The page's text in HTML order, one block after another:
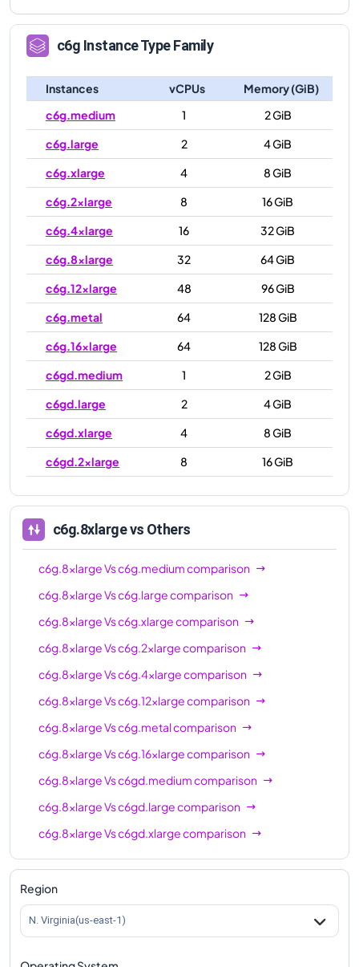
c6g Instance Type Family
Instances vCPUs
Memory (GiB)
c6g.medium
1
2 GiB
c6g.large
2
4 GiB
c6g.xlarge
4
8 GiB
c6g.2xlarge
8
16 GiB
c6g.4xlarge
16
32 GiB
c6g.8xlarge
32
64 GiB
c6g.12xlarge
48
96 GiB
c6g.metal
64
128 GiB
c6g.16xlarge
64
128 GiB
c6gd.medium
1
2 GiB
c6gd.large
2
4 GiB
c6gd.xlarge
4
8 GiB
c6gd.2xlarge
8
16 GiB
c6gd.12xlarge
48
96 GiB
c6gd.16xlarge
64
c6gd.metal
c6g.8xlargevs Others
c6g.8xlargeVsc6g.mediumcomparison
c6g.8xlargeVsc6g.largecomparison
c6g.8xlargeVsc6g.xlargecomparison
c6g.8xlargeVsc6g.2xlargecomparison
c6g.8xlargeVsc6g.4xlargecomparison
c6g.8xlargeVsc6g.12xlargecomparison
c6g.8xlargeVsc6g.metalcomparison
c6g.8xlargeVsc6g.16xlargecomparison
c6g.8xlargeVsc6gd.mediumcomparison
c6g.8xlargeVsc6gd.largecomparison
c6g.8xlargeVsc6gd.xlargecomparison
c6g.8xlargeVsc6gd.2xlargecomparison
c6g.8xlarge
c6g.8xlarge
c6g.8xlargeVsc6gd.12xlargecomparison
Region
N. Virginia(us-east-1)